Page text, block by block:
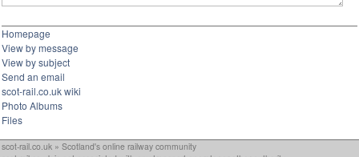
Homepage
View by message
View by subject
Send an email
scot-rail.co.uk wiki
Photo Albums
Files
scot-rail.co.uk » Scotland's online railway community